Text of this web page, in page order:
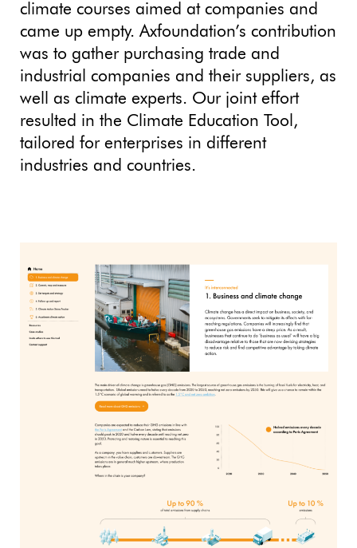
climate courses aimed at companies and
came up empty. Axfoundation’s contribution
was to gather purchasing trade and
industrial companies and their suppliers, as
well as climate experts. Our joint effort
resulted in the Climate Education Tool,
tailored for enterprises in different
industries and countries.